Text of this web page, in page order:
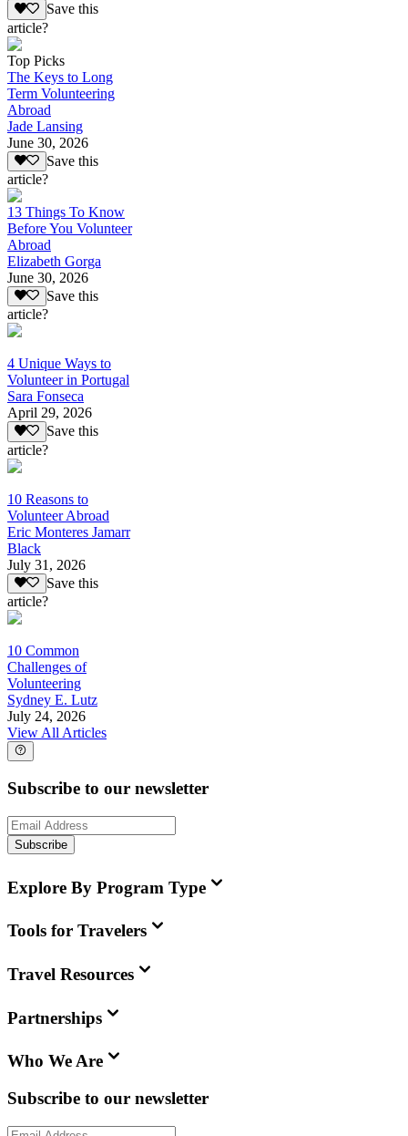
Save this
article?
Top Picks
The Keys to Long
Term Volunteering
Abroad
Jade Lansing
June 30, 2026
Save this
article?
13 Things To Know
Before You Volunteer
Abroad
Elizabeth Gorga
June 30, 2026
Save this
article?
4 Unique Ways to
Volunteer in Portugal
Sara Fonseca
April 29, 2026
Save this
article?
10 Reasons to
Volunteer Abroad
Eric Monteres Jamarr
Black
July 31, 2026
Save this
article?
10 Common
Challenges of
Volunteering
Sydney E. Lutz
July 24, 2026
View All Articles
Subscribe to our newsletter
Subscribe
Explore By Program Type
Tools for Travelers
Travel Resources
Partnerships
Who We Are
Subscribe to our newsletter